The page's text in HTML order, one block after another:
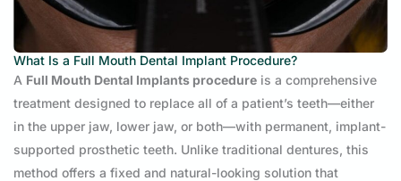
What Is a Full Mouth Dental Implant Procedure?
A Full Mouth Dental Implants procedure is a comprehensive
treatment designed to replace all of a patient’s teeth—either
in the upper jaw, lower jaw, or both—with permanent, implant-
supported prosthetic teeth. Unlike traditional dentures, this
method offers a fixed and natural-looking solution that